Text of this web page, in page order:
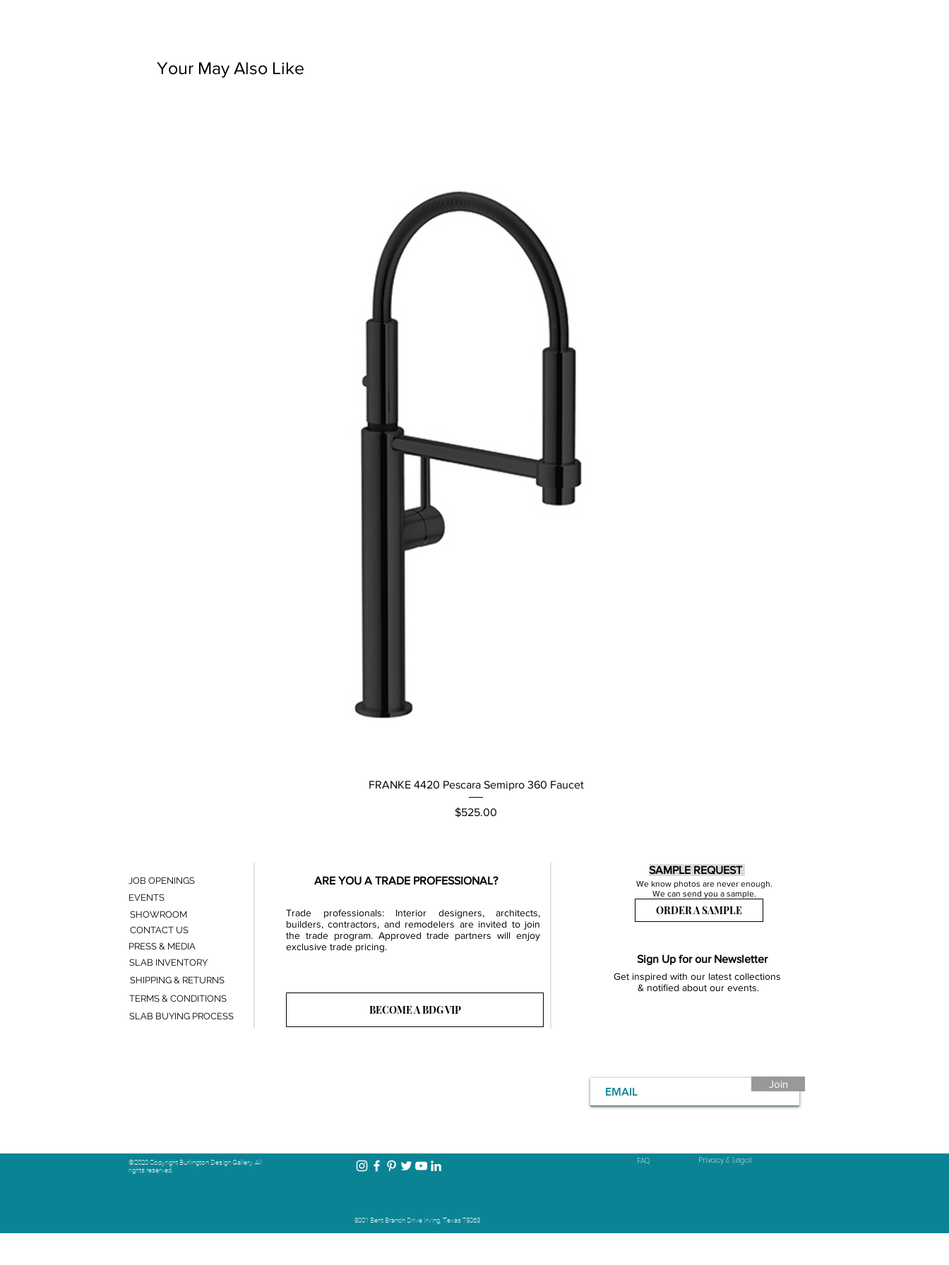
Your May Also Like
Quick View
FRANKE 4420 Pescara Semipro 360 Faucet
Price
$525.00
ARE YOU A TRADE PROFESSIONAL?
Trade professionals: Interior designers, architects,
builders, contractors, and remodelers are invited to join
the trade program. Approved trade partners will enjoy
exclusive trade pricing.
BECOME A BDG VIP
SAMPLE REQUEST
We know photos are never enough.
We can send you a sample.
ORDER A SAMPLE
Sign Up for our Newsletter
Get inspired with our latest collections
& notified about our events.
JOB OPENINGS
EVENTS
SHOWROOM
CONTACT US
PRESS & MEDIA
SLAB INVENTORY
SHIPPING & RETURNS
TERMS & CONDITIONS
SLAB BUYING PROCESS
Join
©2020 Copyright Burlington Design Gallery. All
rights reserved.
FAQ Privacy & Legal
8001 Bent Branch Drive Irving, Texas 75063